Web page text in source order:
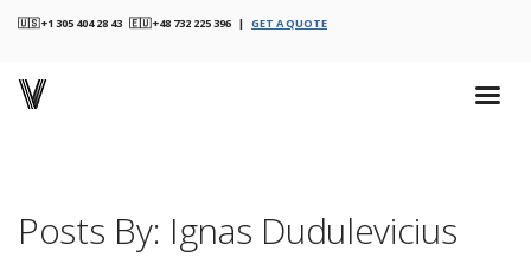
🇺🇸 +1 305 404 28 43 🇪🇺 +48 732 225 396 | GET A QUOTE
Posts By: Ignas Dudulevicius